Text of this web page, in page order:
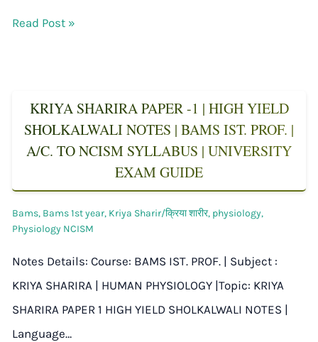
Read Post »
KRIYA SHARIRA PAPER -1 | HIGH YIELD
SHOLKALWALI NOTES | BAMS IST. PROF. |
A/C. TO NCISM SYLLABUS | UNIVERSITY
EXAM GUIDE
Bams, Bams 1st year, Kriya Sharir/क्रिया शारीर, physiology,
Physiology NCISM
Notes Details: Course: BAMS IST. PROF. | Subject :
KRIYA SHARIRA | HUMAN PHYSIOLOGY |Topic: KRIYA
SHARIRA PAPER 1 HIGH YIELD SHOLKALWALI NOTES |
Language…